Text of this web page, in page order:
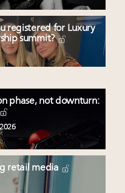
registered for Luxury
summit?
phase, not downturn:
retail media